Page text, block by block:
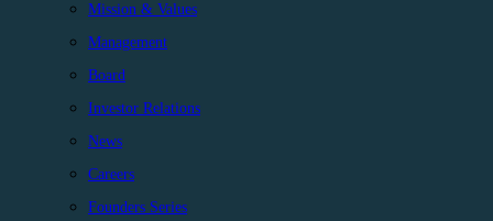
Mission & Values
Management
Board
Investor Relations
News
Careers
Founders Series